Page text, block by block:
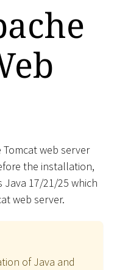
Tomcat web server
the installation,
17/21/25 which
web server.
of Java and